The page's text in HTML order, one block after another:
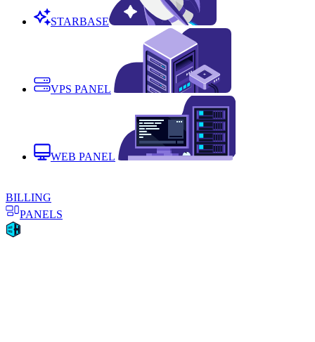
STARBASE
VPS PANEL
WEB PANEL
BILLING
PANELS